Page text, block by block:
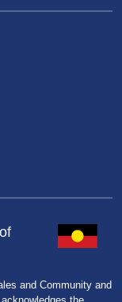
and Community and